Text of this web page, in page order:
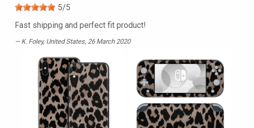
5/5
Fast shipping and perfect fit product!
K. Foley, United States, 26 March 2020